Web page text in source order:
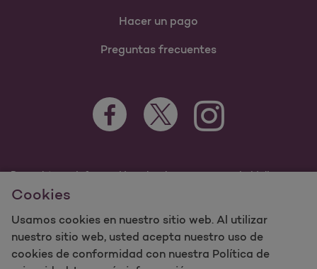
Cookies
Usamos cookies en nuestro sitio web. Al utilizar
nuestro sitio web, usted acepta nuestro uso de
cookies de conformidad con nuestra Política de
Hacer un pago
Preguntas frecuentes
Para obtener información sobre los programas de Molina
Healthcare Medicaid y Medicare, visite
©2023 Molina Healthcare, Inc. Todos los derechos
reservados.